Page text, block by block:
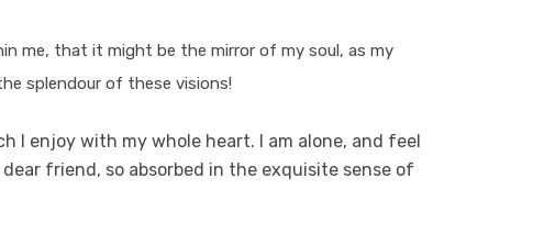
me, that it might be the mirror of my soul, as my
splendour of these visions!
I enjoy with my whole heart. I am alone, and feel
friend, so absorbed in the exquisite sense of